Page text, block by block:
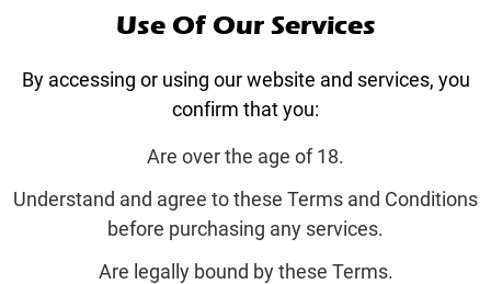
Use Of Our Services
By accessing or using our website and services, you
confirm that you:
Are over the age of 18.
Understand and agree to these Terms and Conditions
before purchasing any services.
Are legally bound by these Terms.